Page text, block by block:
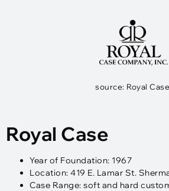
source: Royal Case
Royal Case
Year of Foundation: 1967
Location: 419 E. Lamar St.
Case Range: soft and hard